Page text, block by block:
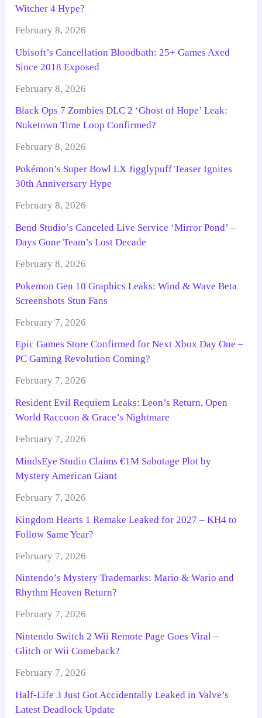
Witcher 4 Hype?
February 8, 2026
Ubisoft’s Cancellation Bloodbath: 25+ Games Axed
Since 2018 Exposed
February 8, 2026
Black Ops 7 Zombies DLC 2 ‘Ghost of Hope’ Leak:
Nuketown Time Loop Confirmed?
February 8, 2026
Pokémon’s Super Bowl LX Jigglypuff Teaser Ignites
30th Anniversary Hype
February 8, 2026
Bend Studio’s Canceled Live Service ‘Mirror Pond’ –
Days Gone Team’s Lost Decade
February 8, 2026
Pokemon Gen 10 Graphics Leaks: Wind & Wave Beta
Screenshots Stun Fans
February 7, 2026
Epic Games Store Confirmed for Next Xbox Day One –
PC Gaming Revolution Coming?
February 7, 2026
Resident Evil Requiem Leaks: Leon’s Return, Open
World Raccoon & Grace’s Nightmare
February 7, 2026
MindsEye Studio Claims €1M Sabotage Plot by
Mystery American Giant
February 7, 2026
Kingdom Hearts 1 Remake Leaked for 2027 – KH4 to
Follow Same Year?
February 7, 2026
Nintendo’s Mystery Trademarks: Mario & Wario and
Rhythm Heaven Return?
February 7, 2026
Nintendo Switch 2 Wii Remote Page Goes Viral –
Glitch or Wii Comeback?
February 7, 2026
Half-Life 3 Just Got Accidentally Leaked in Valve’s
Latest Deadlock Update